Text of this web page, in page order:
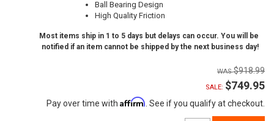
Ball Bearing Design
High Quality Friction
Most items ship in 1 to 5 days but delays can occur. You will be
notified if an item cannot be shipped by the next business day!
$918.99
SALE: $749.95
Pay over time with Affirm . See if you qualify at checkout.